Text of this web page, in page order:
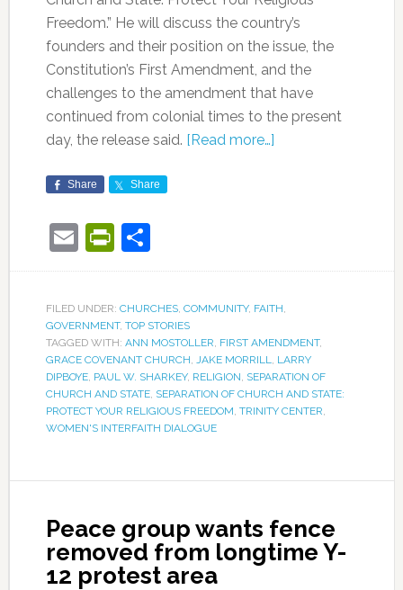
Freedom.” He will discuss the country’s
founders and their position on the issue, the
Constitution’s First Amendment, and the
challenges to the amendment that have
continued from colonial times to the present
day, the release said. [Read more…]
Share Share
EmailPrintFriendly
Share
FILED UNDER: CHURCHES, COMMUNITY, FAITH,
GOVERNMENT, TOP STORIES
TAGGED WITH: ANN MOSTOLLER, FIRST AMENDMENT,
GRACE COVENANT CHURCH, JAKE MORRILL, LARRY
DIPBOYE, PAUL W. SHARKEY, RELIGION, SEPARATION OF
CHURCH AND STATE, SEPARATION OF CHURCH AND STATE:
PROTECT YOUR RELIGIOUS FREEDOM, TRINITY CENTER,
WOMEN'S INTERFAITH DIALOGUE
Peace group wants fence
removed from longtime Y-
12 protest area